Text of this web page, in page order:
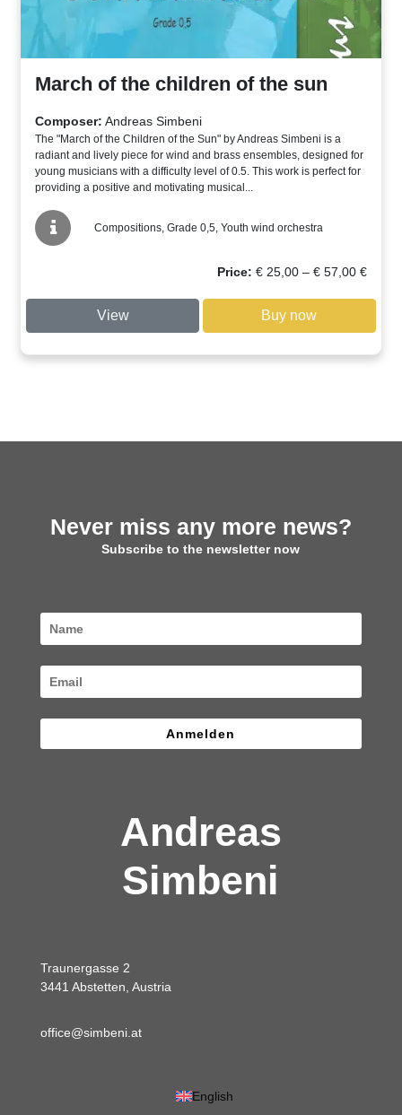
March of the children of the sun
Composer: Andreas Simbeni
The "March of the Children of the Sun" by Andreas Simbeni is a
radiant and lively piece for wind and brass ensembles, designed for
young musicians with a difficulty level of 0.5. This work is perfect for
providing a positive and motivating musical...
Compositions, Grade 0,5, Youth wind orchestra
Price: €25,00 – €57,00Price
through
€
View Buy now
Never miss any more news?
Subscribe to the newsletter now
Anmelden
Andreas
Simbeni
Traunergasse 2
3441 Abstetten, Austria
office@simbeni.at
English